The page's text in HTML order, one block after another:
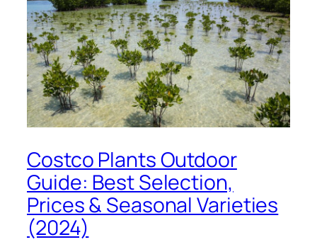
Costco Plants Outdoor
Guide: Best Selection,
Prices & Seasonal Varieties
(2024)